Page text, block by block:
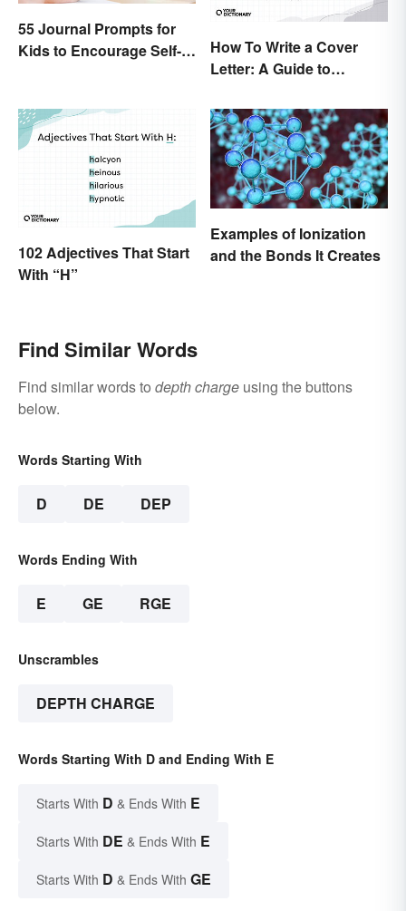
55 Journal Prompts for
Kids to Encourage Self-
How To Write a Cover
Letter: A Guide to
Words
102 Adjectives That Start
With “H”
Examples of Ionization
and the Bonds It Creates
Find Similar Words
Find similar words to depth charge using the buttons
below.
Words Starting With
D DE DEP
Words Ending With
E GE RGE
Unscrambles
DEPTH CHARGE
Words Starting With D and Ending With E
Starts With D & Ends With E
Starts With DE & Ends With E
Starts With D & Ends With GE